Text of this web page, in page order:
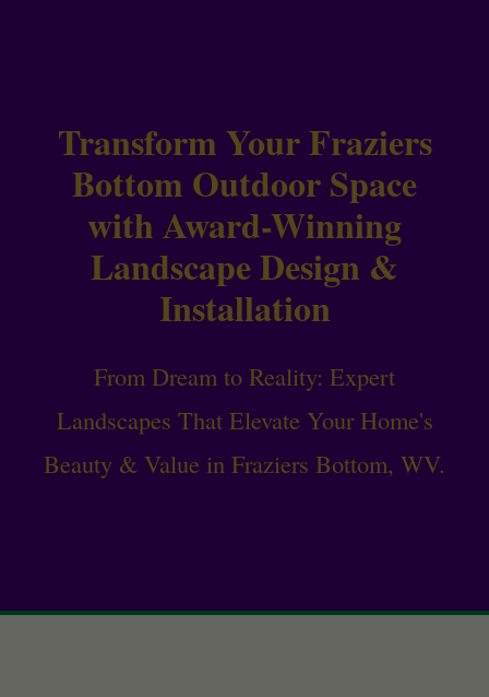
Transform Your Fraziers
Bottom Outdoor Space
with Award-Winning
Landscape Design &
Installation
From Dream to Reality: Expert
Landscapes That Elevate Your Home's
Beauty & Value in Fraziers Bottom, WV.